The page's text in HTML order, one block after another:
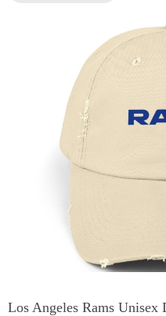
Los Angeles Rams Unisex